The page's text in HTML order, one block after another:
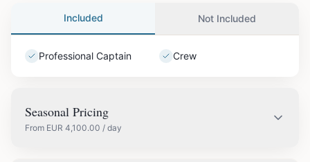
Included Not Included
Professional Captain Crew
Seasonal Pricing
From EUR 4,100.00 / day